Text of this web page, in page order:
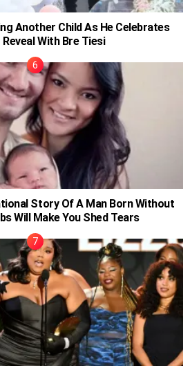
Another Child As He Celebrates
Reveal With Bre Tiesi
Story Of A Man Born Without
Will Make You Shed Tears